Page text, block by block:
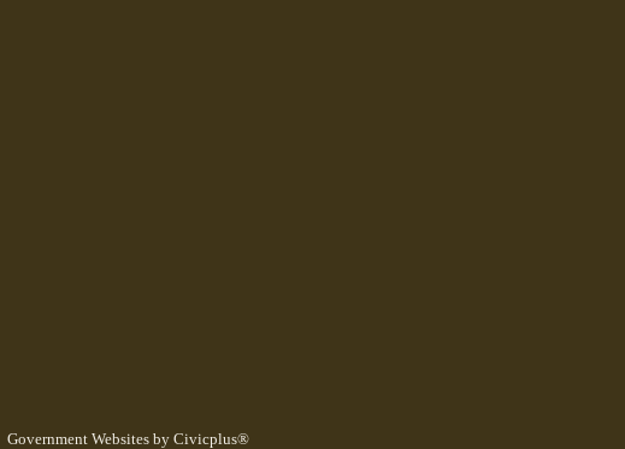
Government Websites by Civicplus®